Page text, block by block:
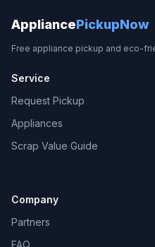
AppliancePickupNow
Free appliance pickup and eco-
Service
Request Pickup
Appliances
Scrap Value Guide
Company
Partners